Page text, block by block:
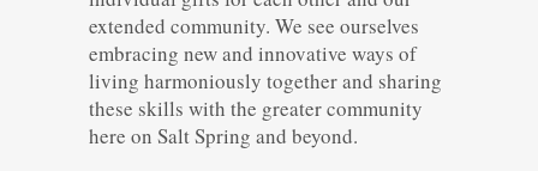
extended community. We see ourselves
embracing new and innovative ways of
living harmoniously together and sharing
these skills with the greater community
here on Salt Spring and beyond.